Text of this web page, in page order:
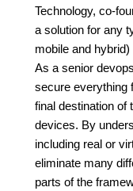
Technology, co-
a solution for any
mobile and
As a senior
secure everything
final destination of
devices. By
including real or
eliminate many
parts of the